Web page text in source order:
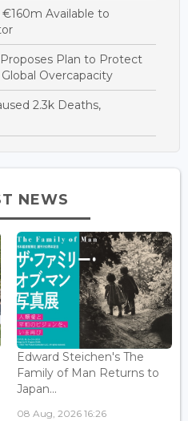
Available to
Plan to Protect
Overcapacity
2.3k Deaths,
NEWS
Edward Steichen's The
Family of Man Returns to
Japan...
08 Aug, 2026 16:26